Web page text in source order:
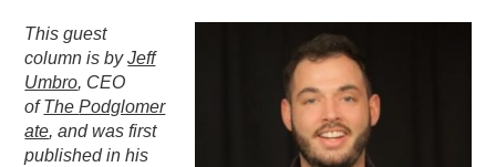
THOUGHT LEADERS
RAIN SUMMITS
PODCASTING
This guest
column is byJeff
Umbro, CEO
ofThePodglomer
ate, and was first
published in his